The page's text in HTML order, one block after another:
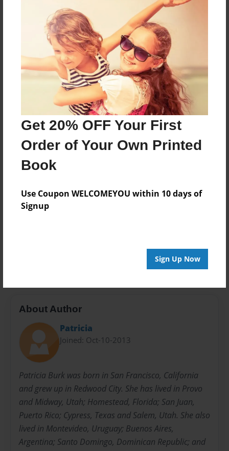
Get 20% OFF Your First
Order of Your Own Printed
Book
Use Coupon WELCOMEYOU within 10 days of
Signup
Sign Up Now
apartment
Features & Details
Created
Sep-27-2024
Published
Sep-27-2024
Format
11"x8.5" - Softcover w/Matte Laminate - Premium
Photo Book
Family
Sales Term
About Author
Patricia
Joined: Oct-10-2013
Patricia Burk was born in San Francisco, California
and grew up in Redwood City. She has lived in Provo
and Midway, Utah; Homestead, Florida; San Juan,
Puerto Rico; Cypress, Texas and Salem, Utah. She also
lived in Montevideo, Uruguay; Buenos Aires,
Argentina; Santo Domingo, Dominican Republic; and